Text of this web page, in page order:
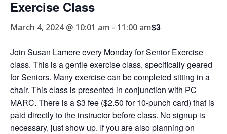
Exercise Class
March 4, 2024 @ 10:01 am - 11:00 am$3
Join Susan Lamere every Monday for Senior Exercise
class. This is a gentle exercise class, specifically geared
for Seniors. Many exercise can be completed sitting in a
chair. This class is presented in conjunction with PC
MARC. There is a $3 fee ($2.50 for 10-punch card) that is
paid directly to the instructor before class. No signup is
necessary, just show up. If you are also planning on